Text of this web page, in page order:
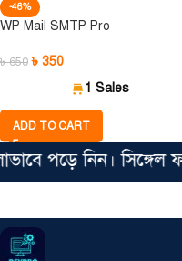
-46%
WP Mail SMTP Pro
৳650 ৳ 350
1 Sales
ADD TO CART
পড়ে নিন।